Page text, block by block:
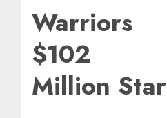
Warriors
$102
Million Star